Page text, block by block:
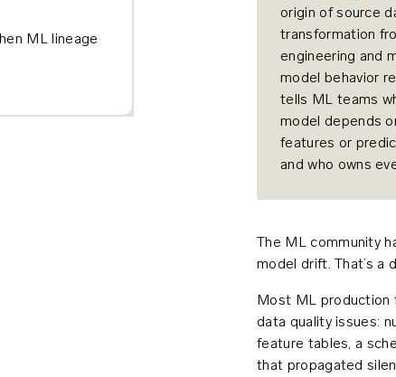
ML lineage
origin of source
transformation
engineering and
model behavior
tells ML teams
model depends
features or
and who owns
The ML community
model drift. That’s a
Most ML production
data quality issues:
feature tables, a
that propagated